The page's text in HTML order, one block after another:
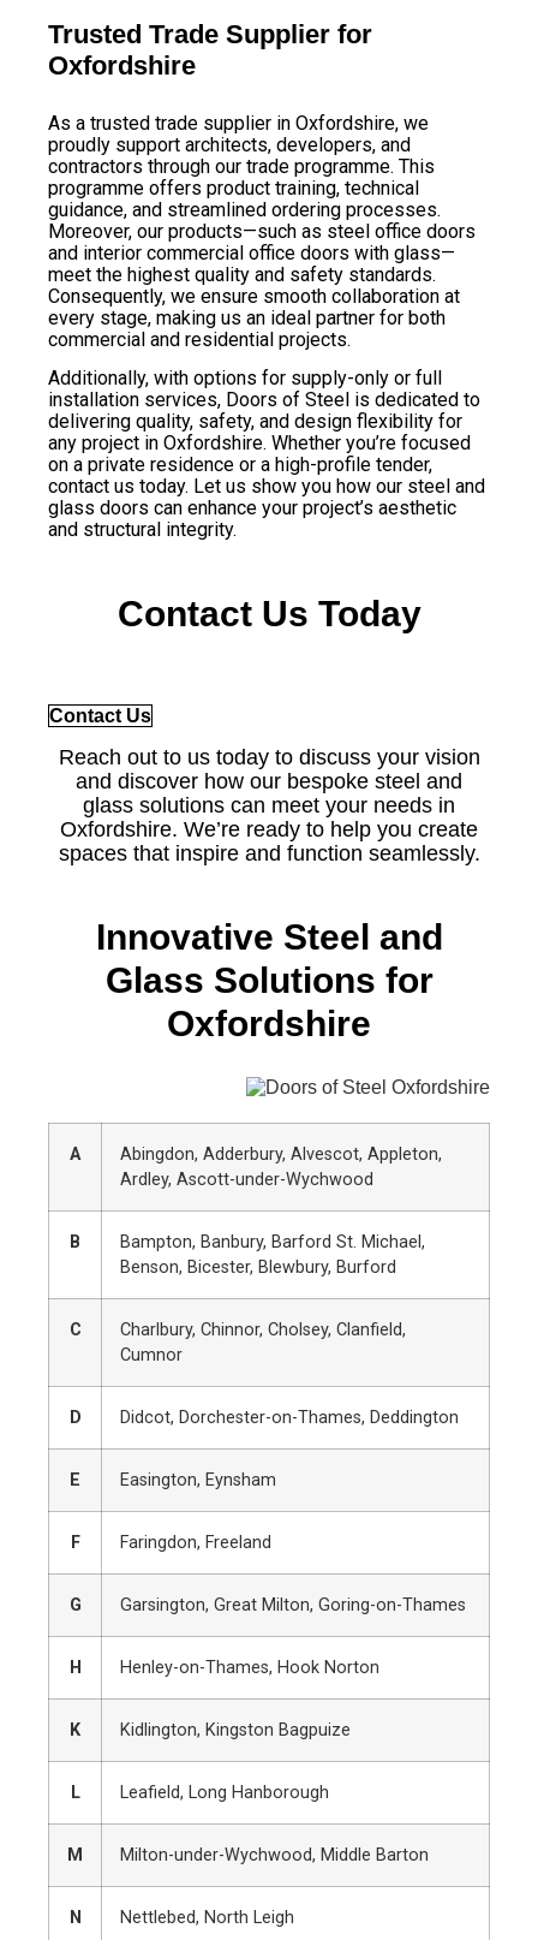
Trusted Trade Supplier for
Oxfordshire
As a trusted trade supplier in Oxfordshire, we
proudly support architects, developers, and
contractors through our trade programme. This
programme offers product training, technical
guidance, and streamlined ordering processes.
Moreover, our products—such as steel office doors
and interior commercial office doors with glass—
meet the highest quality and safety standards.
Consequently, we ensure smooth collaboration at
every stage, making us an ideal partner for both
commercial and residential projects.
Additionally, with options for supply-only or full
installation services, Doors of Steel is dedicated to
delivering quality, safety, and design flexibility for
any project in Oxfordshire. Whether you’re focused
on a private residence or a high-profile tender,
contact us today. Let us show you how our steel and
glass doors can enhance your project’s aesthetic
and structural integrity.
Contact Us Today
Contact Us
Reach out to us today to discuss your vision
and discover how our bespoke steel and
glass solutions can meet your needs in
Oxfordshire. We’re ready to help you create
spaces that inspire and function seamlessly.
Innovative Steel and
Glass Solutions for
Oxfordshire
A
Abingdon, Adderbury, Alvescot, Appleton,
Ardley, Ascott-under-Wychwood
B
Bampton, Banbury, Barford St. Michael,
Benson, Bicester, Blewbury, Burford
C
Charlbury, Chinnor, Cholsey, Clanfield,
Cumnor
D Didcot, Dorchester-on-Thames, Deddington
E Easington, Eynsham
F Faringdon, Freeland
G Garsington, Great Milton, Goring-on-Thames
H Henley-on-Thames, Hook Norton
K Kidlington, Kingston Bagpuize
L Leafield, Long Hanborough
M Milton-under-Wychwood, Middle Barton
N Nettlebed, North Leigh